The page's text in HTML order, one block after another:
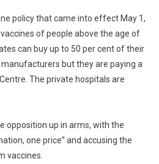
policy that came into effect May 1,
of people above the age of
can buy up to 50 per cent of their
but they are paying a
The private hospitals are
opposition up in arms, with the
one price” and accusing the
vaccines.